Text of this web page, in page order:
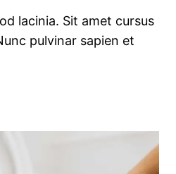
lacinia. Sit amet cursus
pulvinar sapien et